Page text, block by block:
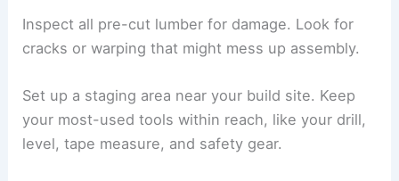
Inspect all pre-cut lumber for damage. Look for
cracks or warping that might mess up assembly.
Set up a staging area near your build site. Keep
your most-used tools within reach, like your drill,
level, tape measure, and safety gear.